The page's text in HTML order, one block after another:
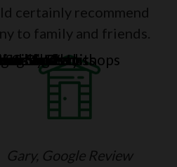
Sheds
& Workshops
Duty
Storage Units
CabinsSheds
Sheds
Sheds
certainly recommend
to family and friends.
Gary, Google Review